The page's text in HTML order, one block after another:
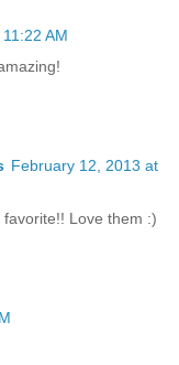
AM
February 12, 2013 at
Love them :)